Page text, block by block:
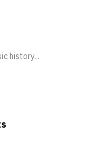
history...